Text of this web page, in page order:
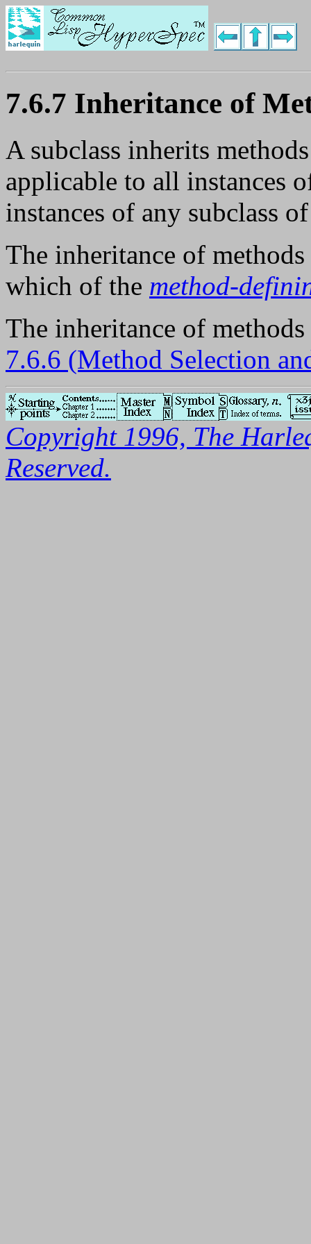
7.6.7 Inheritance of
A subclass inherits
applicable to all instances
instances of any subclass
The inheritance of
which of the method-
The inheritance of
7.6.6 (Method Selection
Copyright 1996, The
Reserved.